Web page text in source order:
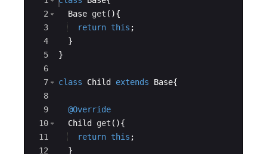
2
3
4
5
6
7
8
9
10
11
12
Base get ( ){
return this ;
}
}
class Child extends Base{
@Override
Child
get ( ){
return this ;
}